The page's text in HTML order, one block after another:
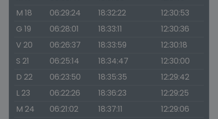
M 18
06:29:24 18:32:22
12:30:53
G 19
06:28:01 18:33:11
12:30:36
V 20
06:26:37 18:33:59
12:30:18
S 21
06:25:14 18:34:47
12:30:00
D 22
06:23:50 18:35:35
12:29:42
L 23
06:22:26 18:36:23
12:29:25
M 24
06:21:02 18:37:11
12:29:06